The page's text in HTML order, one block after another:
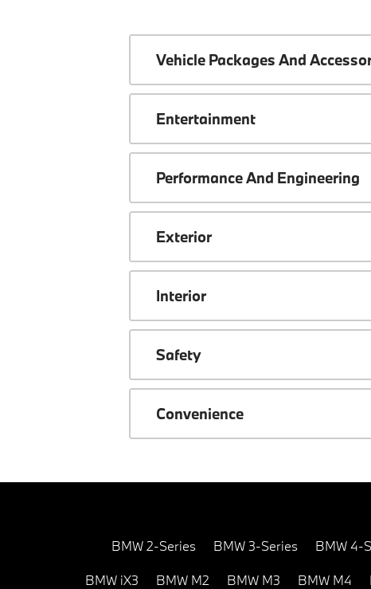
Vehicle Packages And
Entertainment
Performance And Engineering
Exterior
Interior
Safety
Convenience
BMW 2-Series BMW 3-Series BMW 4-
BMW iX3 BMW M2 BMW M3 BMW M4